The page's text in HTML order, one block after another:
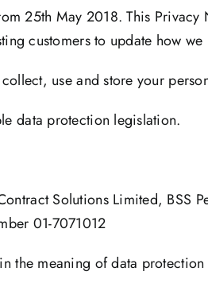
25th May 2018. This
customers to update how
use and store your
data protection legislation.
Solutions Limited, BSS
01-7071012
the meaning of data